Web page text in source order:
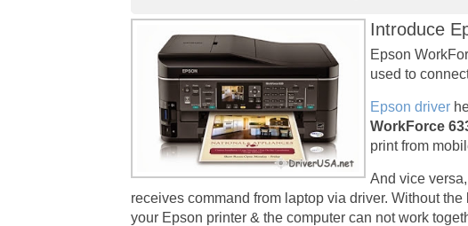
Introduce
Epson
used to
Epson driver
WorkForce
print from
And vice
receives command from laptop via driver. Without the
your Epson printer & the computer can not work